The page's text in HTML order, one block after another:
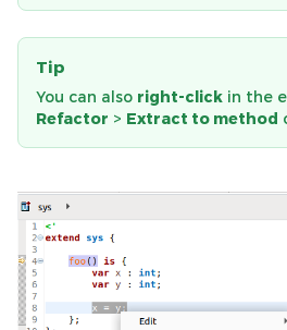
Tip
You can also right-click in the
Refactor > Extract to method